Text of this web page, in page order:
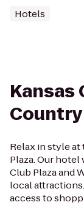
Hotels
Kansas
Country
Relax in style
Plaza. Our
Club Plaza and
local
access to